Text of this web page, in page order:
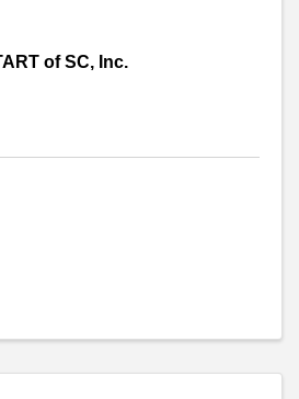
of SC, Inc.